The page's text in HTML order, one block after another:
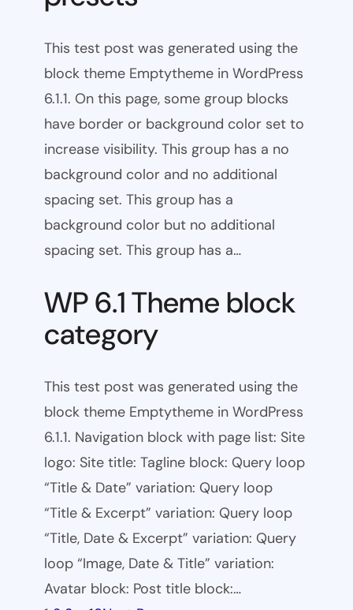
This test post was generated using the
block theme Emptytheme in WordPress
6.1.1. On this page, some group blocks
have border or background color set to
increase visibility. This group has a no
background color and no additional
spacing set. This group has a
background color but no additional
spacing set. This group has a…
WP 6.1 Theme block
category
This test post was generated using the
block theme Emptytheme in WordPress
6.1.1. Navigation block with page list: Site
logo: Site title: Tagline block: Query loop
“Title & Date” variation: Query loop
“Title & Excerpt” variation: Query loop
“Title, Date & Excerpt” variation: Query
loop “Image, Date & Title” variation:
Avatar block: Post title block:…